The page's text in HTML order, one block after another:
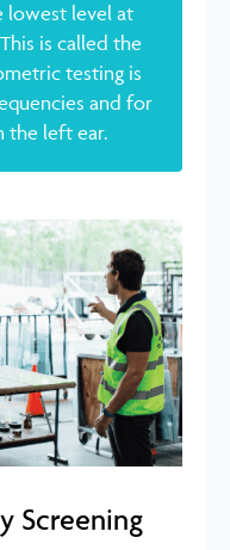
lowest level at
is called the
testing is
and for
the left ear.
Screening